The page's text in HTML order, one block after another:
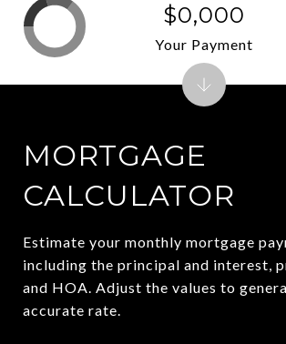
MORTGAGE
CALCULATOR
Estimate your monthly mortgage
including the principal and interest,
and HOA. Adjust the values to
accurate rate.
$0,000
Your Payment